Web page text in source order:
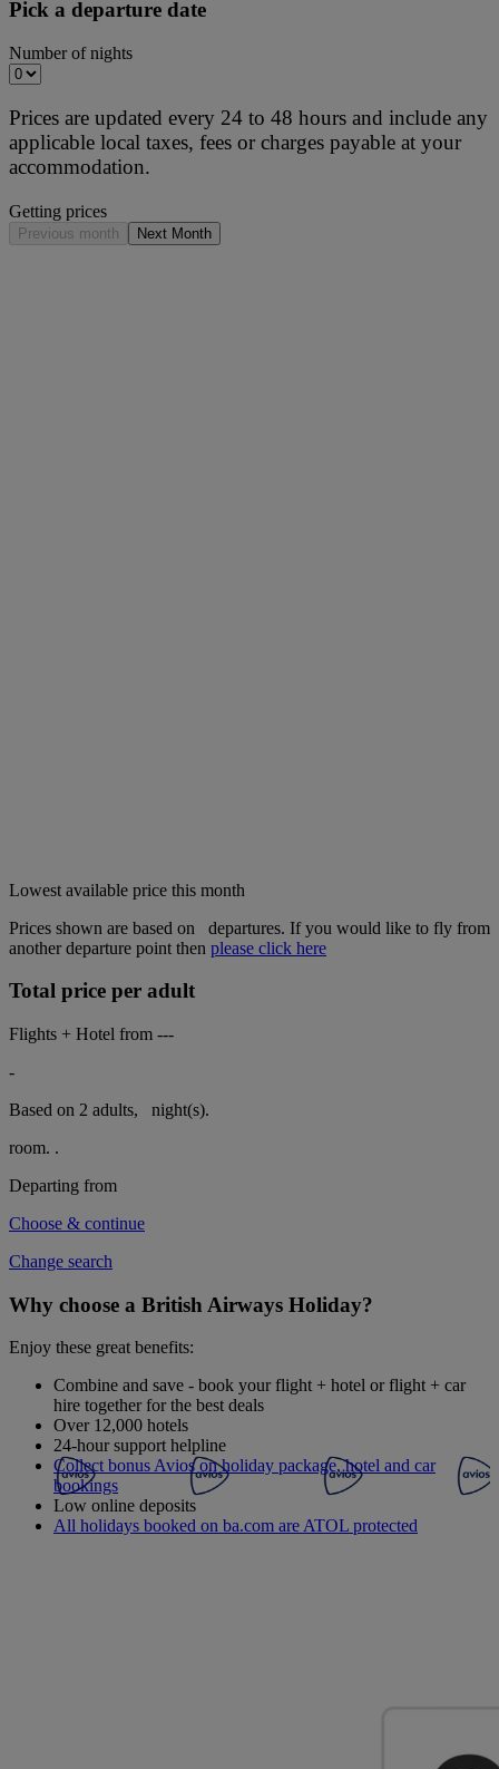
Pick a departure date
Number of nights
Prices are updated every 24 to 48 hours and include any
applicable local taxes, fees or charges payable at your
accommodation.
Getting prices
Previous month Next Month
Lowest available price this month
Prices shown are based on
departures. If you would like to fly from
another departure point then please click here
Total price per adult
Flights + Hotel from ---
-
Based on 2 adults,
night(s).
room. .
Departing from
Choose & continue
Change search
Why choose a British Airways Holiday?
Enjoy these great benefits:
Combine and save - book your flight + hotel or flight + car
hire together for the best deals
Over 12,000 hotels
24-hour support helpline
Collect bonus Avios on holiday package, hotel and car
bookings
Low online deposits
All holidays booked on ba.com are ATOL protected